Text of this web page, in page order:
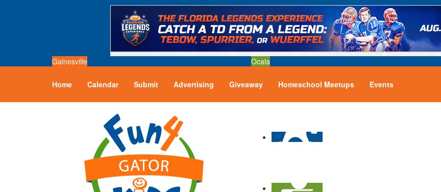
Gainesville Ocala
Home Calendar Submit Advertising Giveaway Homeschool Meetups Events